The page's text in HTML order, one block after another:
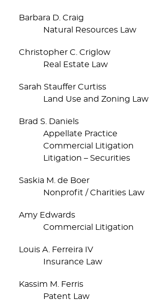
Barbara D. Craig
Natural Resources Law
Christopher C. Criglow
Real Estate Law
Sarah Stauffer Curtiss
Land Use and Zoning Law
Brad S. Daniels
Appellate Practice
Commercial Litigation
Litigation – Securities
Saskia M. de Boer
Nonprofit / Charities Law
Amy Edwards
Commercial Litigation
Louis A. Ferreira IV
Insurance Law
Kassim M. Ferris
Patent Law